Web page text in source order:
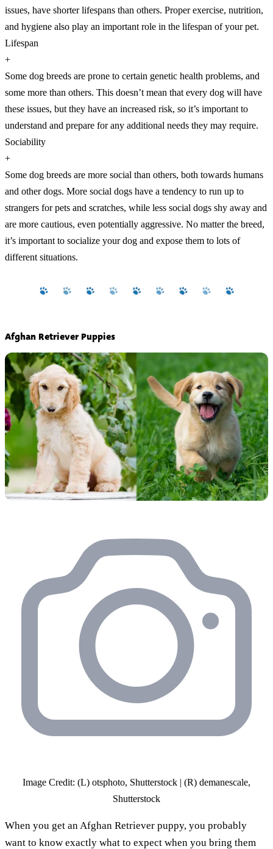
issues, have shorter lifespans than others. Proper exercise, nutrition,
and hygiene also play an important role in the lifespan of your pet.
Lifespan
+
Some dog breeds are prone to certain genetic health problems, and
some more than others. This doesn’t mean that every dog will have
these issues, but they have an increased risk, so it’s important to
understand and prepare for any additional needs they may require.
Sociability
+
Some dog breeds are more social than others, both towards humans
and other dogs. More social dogs have a tendency to run up to
strangers for pets and scratches, while less social dogs shy away and
are more cautious, even potentially aggressive. No matter the breed,
it’s important to socialize your dog and expose them to lots of
different situations.
Afghan Retriever Puppies
Image Credit: (L) otsphoto, Shutterstock | (R) demanescale,
Shutterstock
When you get an Afghan Retriever puppy, you probably
want to know exactly what to expect when you bring them